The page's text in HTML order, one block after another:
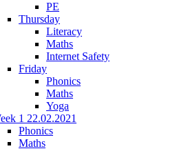
PE
Thursday
Literacy
Maths
Internet Safety
Friday
Phonics
Maths
Yoga
1 22.02.2021
Phonics
Maths